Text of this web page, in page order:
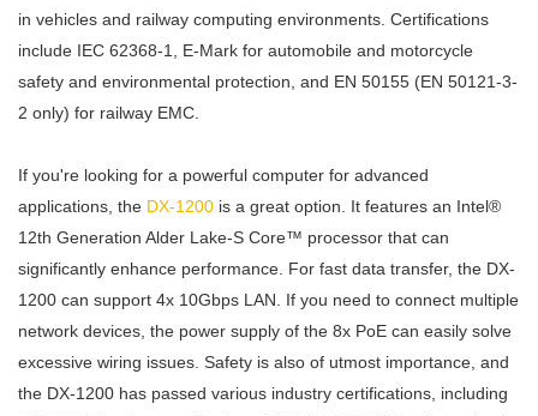
in vehicles and railway computing environments. Certifications
include IEC 62368-1, E-Mark for automobile and motorcycle
safety and environmental protection, and EN 50155 (EN 50121-3-
2 only) for railway EMC.
If you're looking for a powerful computer for advanced
applications, the DX-1200 is a great option. It features an Intel®
12th Generation Alder Lake-S Core™ processor that can
significantly enhance performance. For fast data transfer, the DX-
1200 can support 4x 10Gbps LAN. If you need to connect multiple
network devices, the power supply of the 8x PoE can easily solve
excessive wiring issues. Safety is also of utmost importance, and
the DX-1200 has passed various industry certifications, including